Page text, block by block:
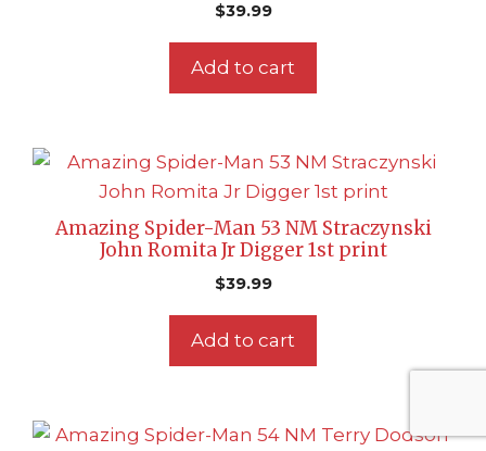
$39.99
Add to cart
Amazing Spider-Man 53 NM Straczynski
John Romita Jr Digger 1st print
$39.99
Add to cart